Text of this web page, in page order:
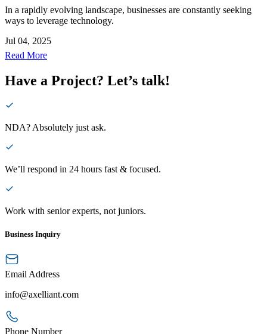
In a rapidly evolving landscape, businesses are constantly seeking
ways to leverage technology.
Jul 04, 2025
Read More
Have a Project? Let’s talk!
NDA? Absolutely just ask.
We’ll respond in 24 hours fast & focused.
Work with senior experts, not juniors.
Business Inquiry
Email Address
info@axelliant.com
Phone Number